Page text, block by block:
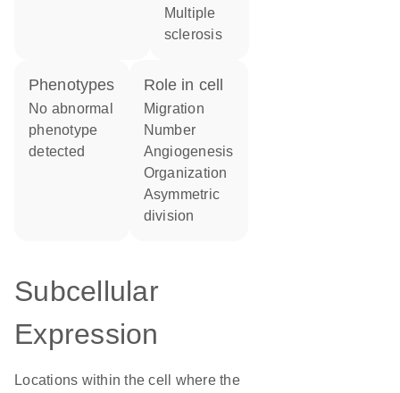
multiple
sclerosis
phenotypes
no abnormal
phenotype
detected
role in cell
migration
number
angiogenesis
organization
asymmetric
division
Subcellular
Expression
Locations within the cell where the